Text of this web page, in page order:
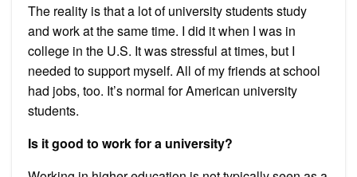
The reality is that a lot of university students study
and work at the same time. I did it when I was in
college in the U.S. It was stressful at times, but I
needed to support myself. All of my friends at school
had jobs, too. It’s normal for American university
students.
Is it good to work for a university?